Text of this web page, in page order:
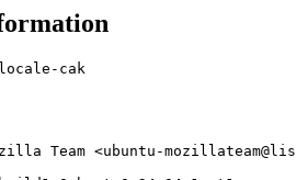
cak
Team <ubuntu-